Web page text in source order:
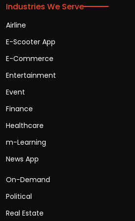
Industries We Serve
Airline
E-Scooter App
E-Commerce
Entertainment
Event
Finance
Healthcare
m-Learning
News App
On-Demand
Political
Real Estate